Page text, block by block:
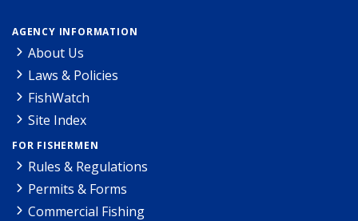
AGENCY INFORMATION
About Us
Laws & Policies
FishWatch
Site Index
FOR FISHERMEN
Rules & Regulations
Permits & Forms
Commercial Fishing